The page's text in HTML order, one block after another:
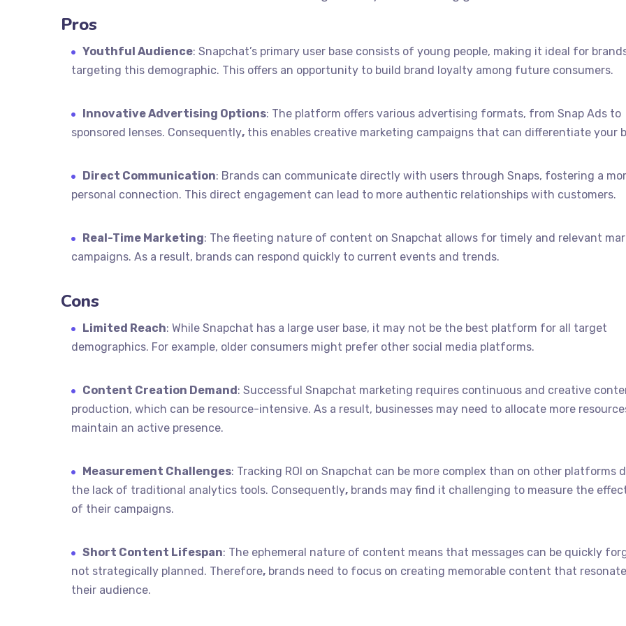
Pros
Youthful Audience: Snapchat’s primary user base consists of young people, making it ideal for
targeting this demographic. This offers an opportunity to build brand loyalty among future consumers.
Innovative Advertising Options: The platform offers various advertising formats, from Snap Ads to
sponsored lenses. Consequently, this enables creative marketing campaigns that can differentiate your
Direct Communication: Brands can communicate directly with users through Snaps, fostering a
personal connection. This direct engagement can lead to more authentic relationships with customers.
Real-Time Marketing: The fleeting nature of content on Snapchat allows for timely and relevant
campaigns. As a result, brands can respond quickly to current events and trends.
Cons
Limited Reach: While Snapchat has a large user base, it may not be the best platform for all target
demographics. For example, older consumers might prefer other social media platforms.
Content Creation Demand: Successful Snapchat marketing requires continuous and creative
production, which can be resource-intensive. As a result, businesses may need to allocate more
maintain an active presence.
Measurement Challenges: Tracking ROI on Snapchat can be more complex than on other platforms
the lack of traditional analytics tools. Consequently, brands may find it challenging to measure the
of their campaigns.
Short Content Lifespan: The ephemeral nature of content means that messages can be quickly
not strategically planned. Therefore, brands need to focus on creating memorable content that
their audience.